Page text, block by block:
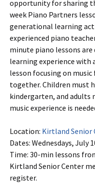
opportunity for sharing
week Piano Partners
generational learning
experienced piano
minute piano lessons
learning experience with
lesson focusing on
together. Children must
kindergarten, and adults
music experience is
Location: Kirtland Senior
Dates: Wednesdays, July
Time: 30-min lessons
Kirtland Senior Center
register.